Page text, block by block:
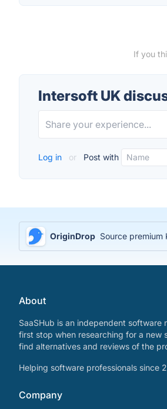
If you
Intersoft UK
Log in or Post with
OriginDrop Source
About
SaaSHub is an independent
first stop when researching for a new
find alternatives and reviews of the
Helping software professionals since
Company